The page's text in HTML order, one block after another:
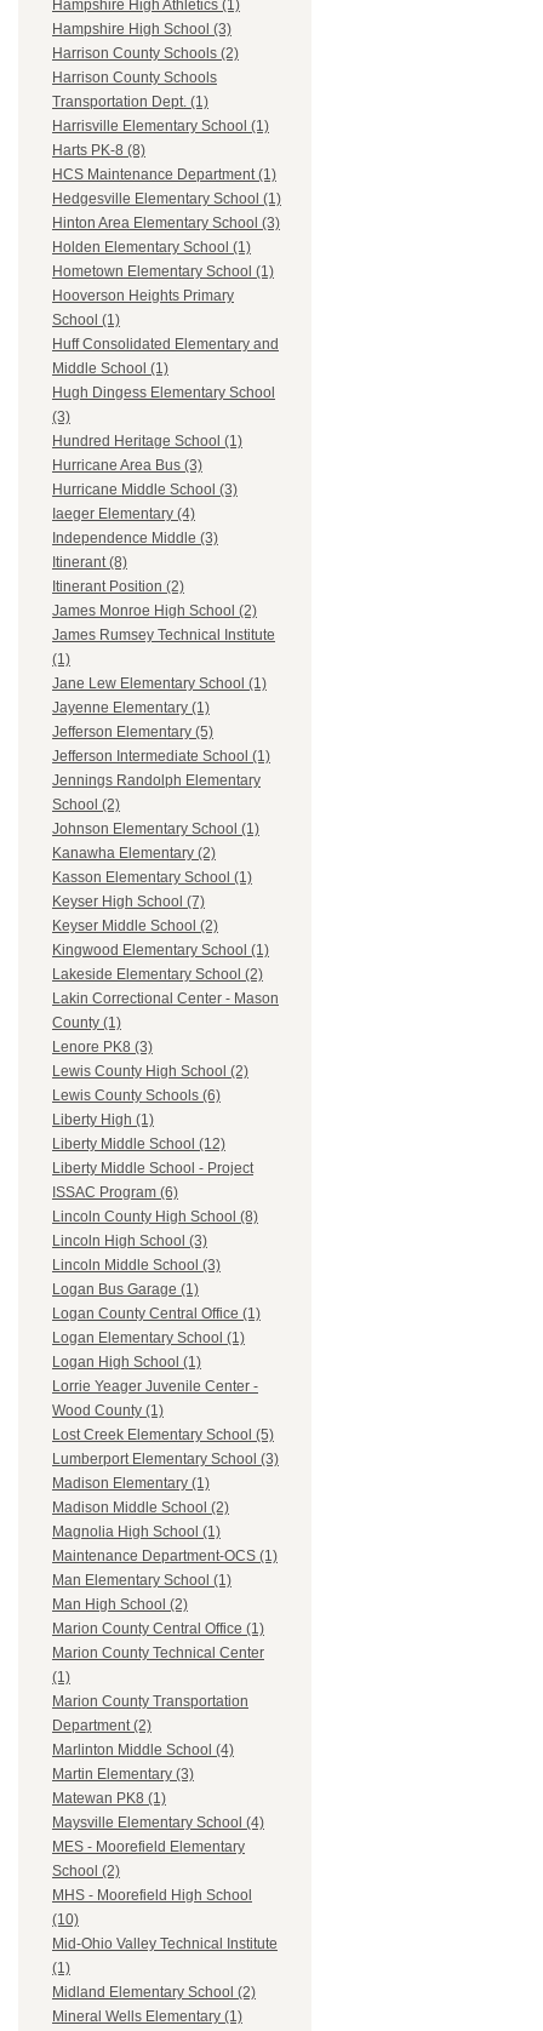
Hampshire High Athletics (1)
Hampshire High School (3)
Harrison County Schools (2)
Harrison County Schools
Transportation Dept. (1)
Harrisville Elementary School (1)
Harts PK-8 (8)
HCS Maintenance Department (1)
Hedgesville Elementary School (1)
Hinton Area Elementary School (3)
Holden Elementary School (1)
Hometown Elementary School (1)
Hooverson Heights Primary
School (1)
Huff Consolidated Elementary and
Middle School (1)
Hugh Dingess Elementary School
(3)
Hundred Heritage School (1)
Hurricane Area Bus (3)
Hurricane Middle School (3)
Iaeger Elementary (4)
Independence Middle (3)
Itinerant (8)
Itinerant Position (2)
James Monroe High School (2)
James Rumsey Technical Institute
(1)
Jane Lew Elementary School (1)
Jayenne Elementary (1)
Jefferson Elementary (5)
Jefferson Intermediate School (1)
Jennings Randolph Elementary
School (2)
Johnson Elementary School (1)
Kanawha Elementary (2)
Kasson Elementary School (1)
Keyser High School (7)
Keyser Middle School (2)
Kingwood Elementary School (1)
Lakeside Elementary School (2)
Lakin Correctional Center - Mason
County (1)
Lenore PK8 (3)
Lewis County High School (2)
Lewis County Schools (6)
Liberty High (1)
Liberty Middle School (12)
Liberty Middle School - Project
ISSAC Program (6)
Lincoln County High School (8)
Lincoln High School (3)
Lincoln Middle School (3)
Logan Bus Garage (1)
Logan County Central Office (1)
Logan Elementary School (1)
Logan High School (1)
Lorrie Yeager Juvenile Center -
Wood County (1)
Lost Creek Elementary School (5)
Lumberport Elementary School (3)
Madison Elementary (1)
Madison Middle School (2)
Magnolia High School (1)
Maintenance Department-OCS (1)
Man Elementary School (1)
Man High School (2)
Marion County Central Office (1)
Marion County Technical Center
(1)
Marion County Transportation
Department (2)
Marlinton Middle School (4)
Martin Elementary (3)
Matewan PK8 (1)
Maysville Elementary School (4)
MES - Moorefield Elementary
School (2)
MHS - Moorefield High School
(10)
Mid-Ohio Valley Technical Institute
(1)
Midland Elementary School (2)
Mineral Wells Elementary (1)